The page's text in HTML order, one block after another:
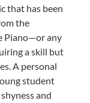
that has been
the
Piano—or any
a skill but
A personal
student
and